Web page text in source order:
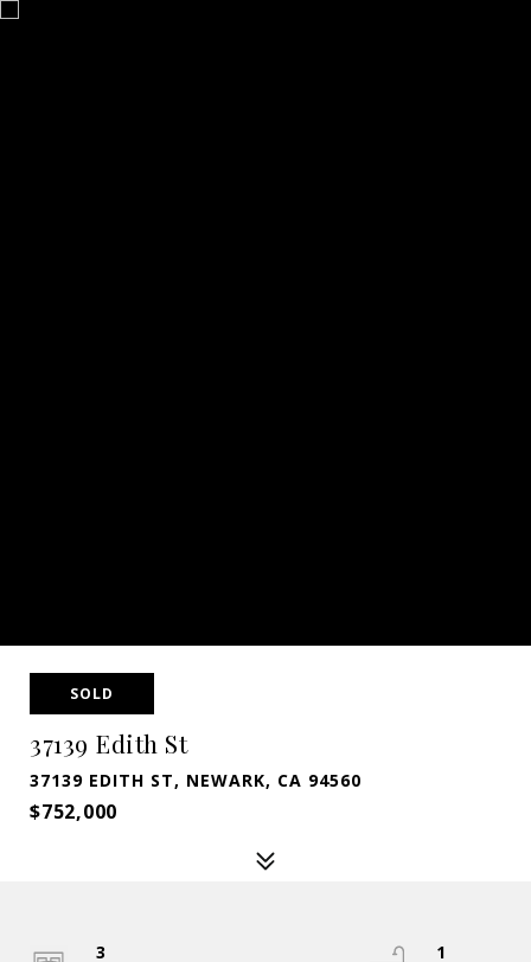
SOLD
37139 Edith St
37139 EDITH ST, NEWARK, CA 94560
$752,000
3
1